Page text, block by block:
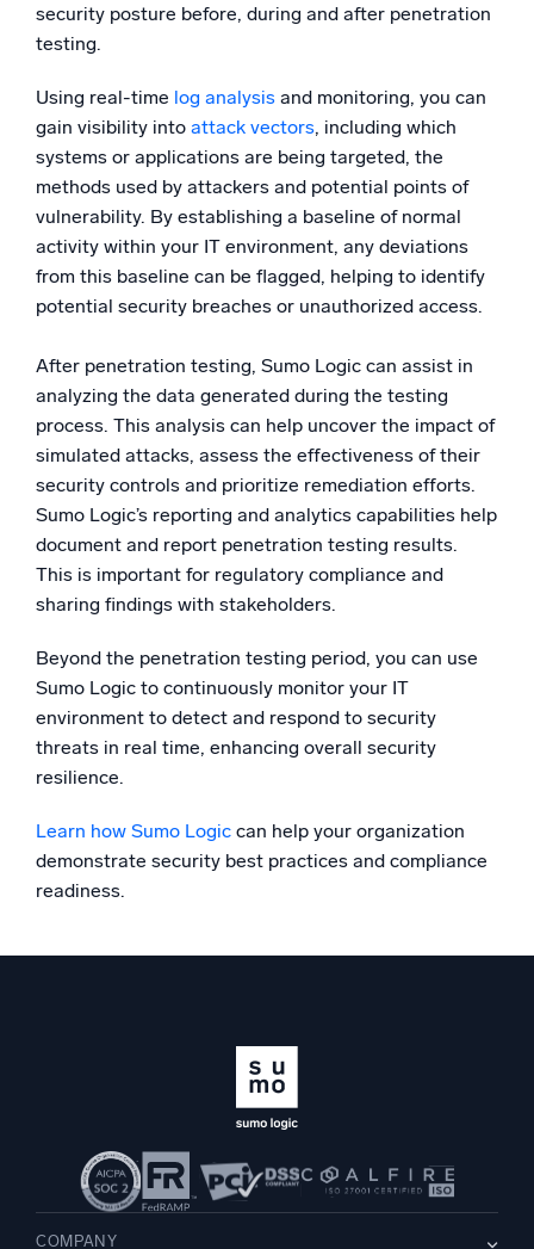
security posture before, during and after penetration
testing.
Using real-time log analysis and monitoring, you can
gain visibility into attack vectors, including which
systems or applications are being targeted, the
methods used by attackers and potential points of
vulnerability. By establishing a baseline of normal
activity within your IT environment, any deviations
from this baseline can be flagged, helping to identify
potential security breaches or unauthorized access.
After penetration testing, Sumo Logic can assist in
analyzing the data generated during the testing
process. This analysis can help uncover the impact of
simulated attacks, assess the effectiveness of their
security controls and prioritize remediation efforts.
Sumo Logic’s reporting and analytics capabilities help
document and report penetration testing results.
This is important for regulatory compliance and
sharing findings with stakeholders.
Beyond the penetration testing period, you can use
Sumo Logic to continuously monitor your IT
environment to detect and respond to security
threats in real time, enhancing overall security
resilience.
Learn how Sumo Logic can help your organization
demonstrate security best practices and compliance
readiness.
COMPANY